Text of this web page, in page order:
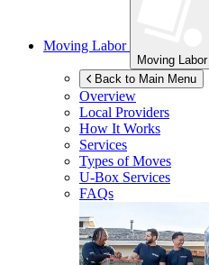
Moving Labor
Moving Labor
Back to Main Menu
Overview
Local Providers
How It Works
Services
Types of Moves
U-Box Services
FAQs